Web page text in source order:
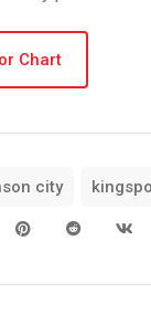
Chart
city